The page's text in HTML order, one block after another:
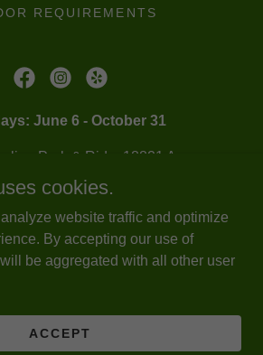
REQUIREMENTS
June 6 - October 31
Park & Ride, 18821 Aurora
St N & Aurora Ave N)
info@shorelinefarmersmarket.org
Farmers Market - All Rights
cookies.
website traffic and optimize
By accepting our use of
be aggregated with all other user
ACCEPT